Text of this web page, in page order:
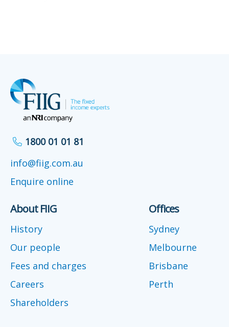
1800 01 01 81
info@fiig.com.au
Enquire online
About FIIG
History
Our people
Fees and charges
Careers
Shareholders
Offices
Sydney
Melbourne
Brisbane
Perth